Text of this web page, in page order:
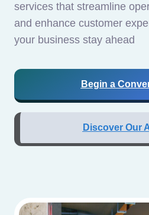
services that streamline
and enhance customer
your business stay ahead
Begin a
Discover Our